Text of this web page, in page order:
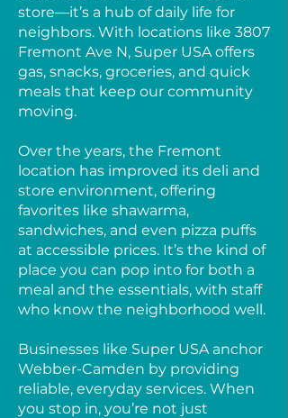
store—it’s a hub of daily life for
neighbors. With locations like 3807
Fremont Ave N, Super USA offers
gas, snacks, groceries, and quick
meals that keep our community
moving.
Over the years, the Fremont
location has improved its deli and
store environment, offering
favorites like shawarma,
sandwiches, and even pizza puffs
at accessible prices. It’s the kind of
place you can pop into for both a
meal and the essentials, with staff
who know the neighborhood well.
Businesses like Super USA anchor
Webber-Camden by providing
reliable, everyday services. When
you stop in, you’re not just